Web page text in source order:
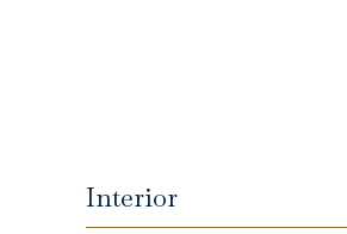
Interior